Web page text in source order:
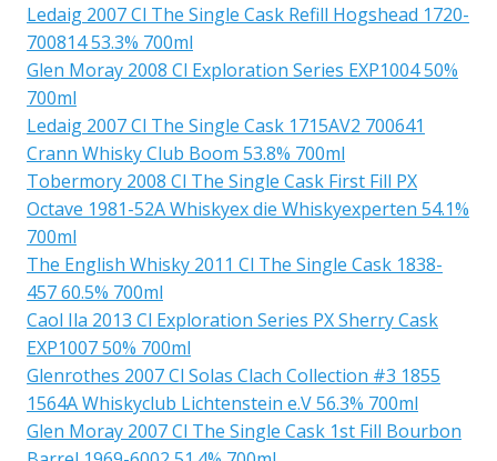
Ledaig 2007 Cl The Single Cask Refill Hogshead 1720-
700814 53.3% 700ml
Glen Moray 2008 Cl Exploration Series EXP1004 50%
700ml
Ledaig 2007 Cl The Single Cask 1715AV2 700641
Crann Whisky Club Boom 53.8% 700ml
Tobermory 2008 Cl The Single Cask First Fill PX
Octave 1981-52A Whiskyex die Whiskyexperten 54.1%
700ml
The English Whisky 2011 Cl The Single Cask 1838-
457 60.5% 700ml
Caol Ila 2013 Cl Exploration Series PX Sherry Cask
EXP1007 50% 700ml
Glenrothes 2007 Cl Solas Clach Collection #3 1855
1564A Whiskyclub Lichtenstein e.V 56.3% 700ml
Glen Moray 2007 Cl The Single Cask 1st Fill Bourbon